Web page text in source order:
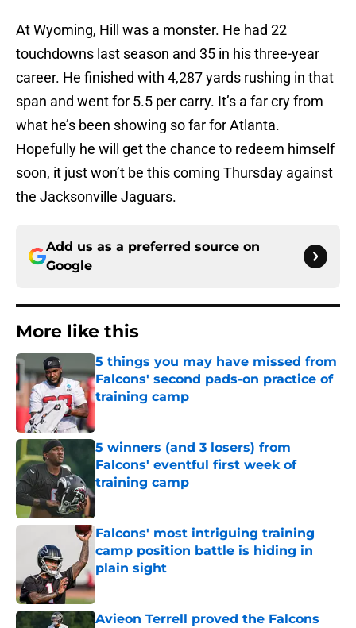
At Wyoming, Hill was a monster. He had 22
touchdowns last season and 35 in his three-year
career. He finished with 4,287 yards rushing in that
span and went for 5.5 per carry. It’s a far cry from
what he’s been showing so far for Atlanta.
Hopefully he will get the chance to redeem himself
soon, it just won’t be this coming Thursday against
the Jacksonville Jaguars.
Add us as a preferred source on
Google
More like this
5 things you may have missed from
Falcons' second pads-on practice of
training camp
5 winners (and 3 losers) from
Falcons' eventful first week of
training camp
Published by on Invalid Date
Falcons' most intriguing training
camp position battle is hiding in
plain sight
Published by on Invalid Date
Avieon Terrell proved the Falcons